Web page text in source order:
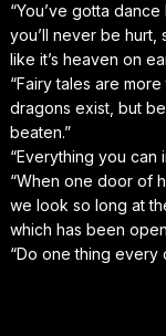
“You’ve gotta
you’ll never be hurt,
like it’s heaven on
“Fairy tales are
dragons exist, but
beaten.”
“Everything you can
“When one door of
we look so long at
which has been
“Do one thing every